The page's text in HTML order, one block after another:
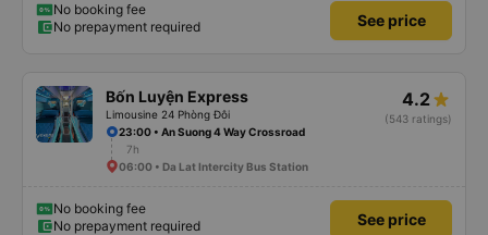
No booking fee
No prepayment required
See price
Bốn Luyện Express
Limousine 24 Phòng Đôi
4.2
(543 ratings)
23:00 • An Suong 4 Way Crossroad
7h
06:00 • Da Lat Intercity Bus Station
No booking fee
No prepayment required
See price